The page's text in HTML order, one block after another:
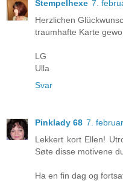
Stempelhexe 7.
Herzlichen
traumhafte Karte
LG
Ulla
Svar
Pinklady 68 7.
Lekkert kort Ellen!
Søte disse motivene
Ha en fin dag og